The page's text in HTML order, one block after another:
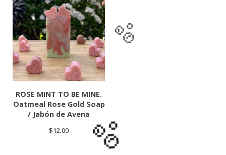
ROSE MINT TO BE MINE.
Oatmeal Rose Gold Soap
/ Jabón de Avena
$12.00
🫧